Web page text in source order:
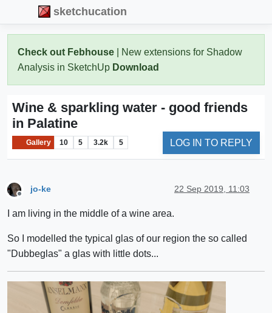
sketchucation
Check out Febhouse | New extensions for Shadow
Analysis in SketchUp Download
Wine & sparkling water - good friends
in Palatine
Gallery 10 5 3.2k 5 LOG IN TO REPLY
jo-ke 22 Sep 2019, 11:03
I am living in the middle of a wine area.
So I modelled the typical glas of our region the so called
"Dubbeglas" a glas with little dots...